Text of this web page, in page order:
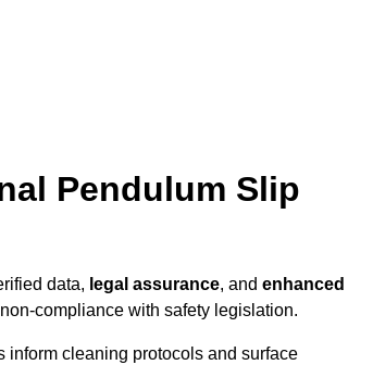
Pendulum Slip
data, legal assurance, and enhanced
compliance with safety legislation.
inform cleaning protocols and surface